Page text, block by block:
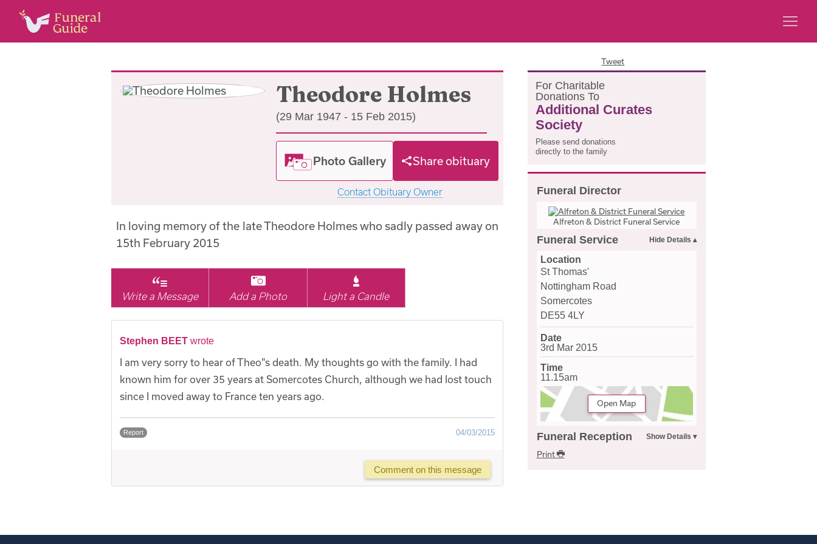
Tweet
Theodore Holmes
(29 Mar 1947 - 15 Feb 2015)
Photo Gallery Share obituary
Contact Obituary Owner
For Charitable
Donations To
Additional Curates
Society
Please send donations
directly to the family
Funeral Director
Alfreton & District Funeral Service
Funeral Service
Location
St Thomas'
Nottingham Road
Somercotes
DE55 4LY
Date
3rd Mar 2015
Time
11.15am
Open Map
Funeral Reception
Print
In loving memory of the late Theodore Holmes who sadly passed away on
15th February 2015
Write a Message Add a Photo Light a Candle
Stephen BEET wrote
I am very sorry to hear of Theo"s death. My thoughts go with the family. I had
known him for over 35 years at Somercotes Church, although we had lost touch
since I moved away to France ten years ago.
Report 04/03/2015
Comment on this message